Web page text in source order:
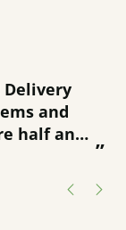
”
and
half an